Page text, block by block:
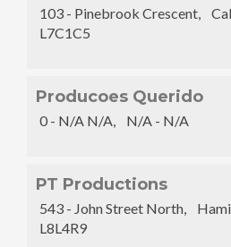
103 - Pinebrook Crescent,
L7C1C5
Producoes Querido
0 - N/A N/A, N/A - N/A
PT Productions
543 - John Street North,
L8L4R9